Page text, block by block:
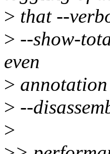
> that --
> --show-
even
>
> --
>